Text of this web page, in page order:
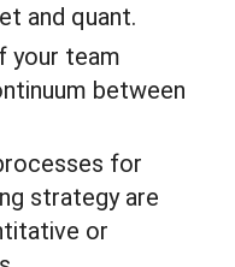
and quant.
your team
between
for
strategy are
or